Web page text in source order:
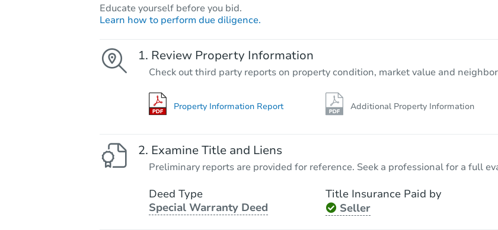
Educate yourself before you bid.
Learn how to perform due diligence.
Review Property Information
Check out third party reports on property condition, market value and
Property Information Report Additional Property Information
Examine Title and Liens
Preliminary reports are provided for reference. Seek a professional for a full
Deed Type
Special Warranty Deed
Title Insurance Paid by
Seller